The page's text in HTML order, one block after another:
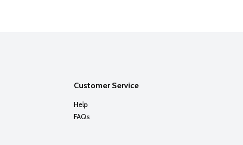
Customer Service
Help
FAQs